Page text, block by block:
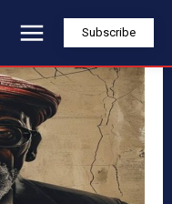
Subscribe